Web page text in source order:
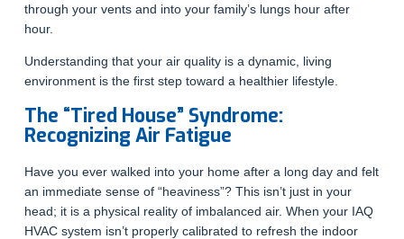
through your vents and into your family’s lungs hour after
hour.
Understanding that your air quality is a dynamic, living
environment is the first step toward a healthier lifestyle.
The “Tired House” Syndrome:
Recognizing Air Fatigue
Have you ever walked into your home after a long day and felt
an immediate sense of “heaviness”? This isn’t just in your
head; it is a physical reality of imbalanced air. When your IAQ
HVAC system isn’t properly calibrated to refresh the indoor